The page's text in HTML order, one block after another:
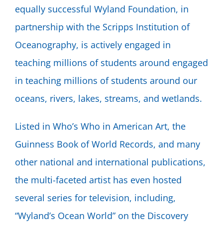
equally successful Wyland Foundation, in
partnership with the Scripps Institution of
Oceanography, is actively engaged in
teaching millions of students around engaged
in teaching millions of students around our
oceans, rivers, lakes, streams, and wetlands.
Listed in Who’s Who in American Art, the
Guinness Book of World Records, and many
other national and international publications,
the multi-faceted artist has even hosted
several series for television, including,
“Wyland’s Ocean World” on the Discovery